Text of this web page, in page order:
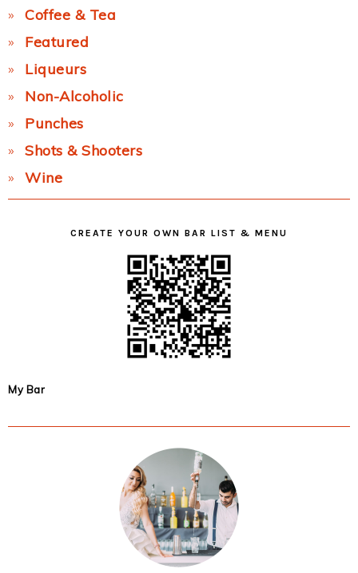
Coffee & Tea
Featured
Liqueurs
Non-Alcoholic
Punches
Shots & Shooters
Wine
CREATE YOUR OWN BAR LIST & MENU
My Bar